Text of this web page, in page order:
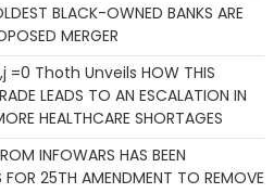
BLACK-OWNED BANKS ARE
MERGER
=0 Thoth Unveils HOW THIS
LEADS TO AN ESCALATION IN
HEALTHCARE SHORTAGES
INFOWARS HAS BEEN
FOR 25TH AMENDMENT TO REMOVE